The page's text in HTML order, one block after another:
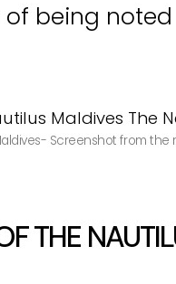
being
Screenshot from the
THE